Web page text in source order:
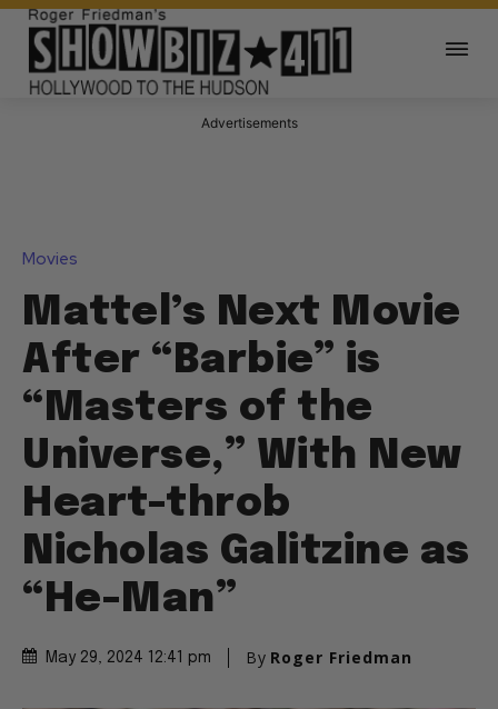
Advertisements
Movies
Mattel’s Next Movie
After “Barbie” is
“Masters of the
Universe,” With New
Heart-throb
Nicholas Galitzine as
“He-Man”
May 29, 2024 12:41 pm By Roger Friedman